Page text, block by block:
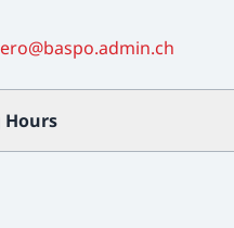
Hours